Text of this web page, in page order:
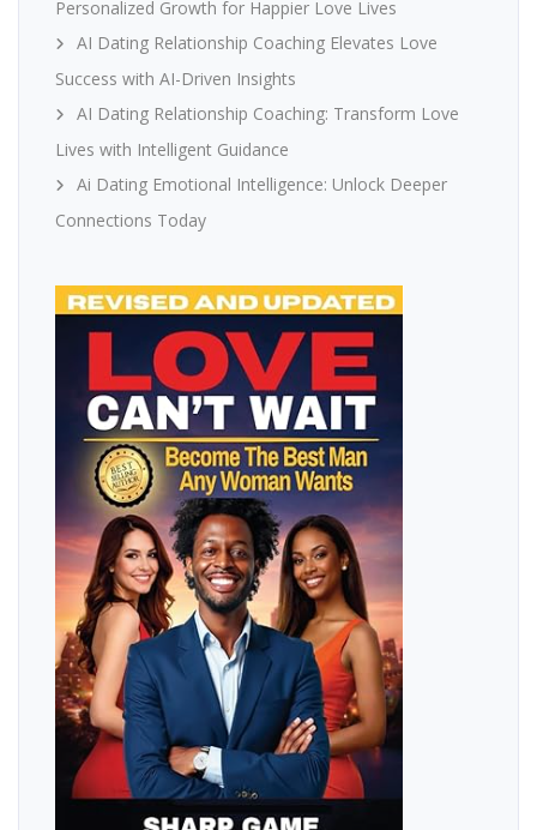
Personalized Growth for Happier Love Lives
AI Dating Relationship Coaching Elevates Love
Success with AI-Driven Insights
AI Dating Relationship Coaching: Transform Love
Lives with Intelligent Guidance
Ai Dating Emotional Intelligence: Unlock Deeper
Connections Today